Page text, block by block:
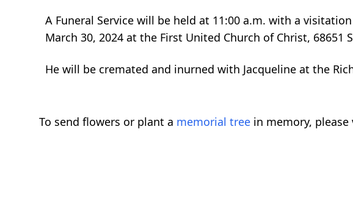
A Funeral Service will be held at 11:00 a.m. with a
March 30, 2024 at the First United Church of Christ, 68651
He will be cremated and inurned with Jacqueline at the
To send flowers or plant a memorial tree in memory,